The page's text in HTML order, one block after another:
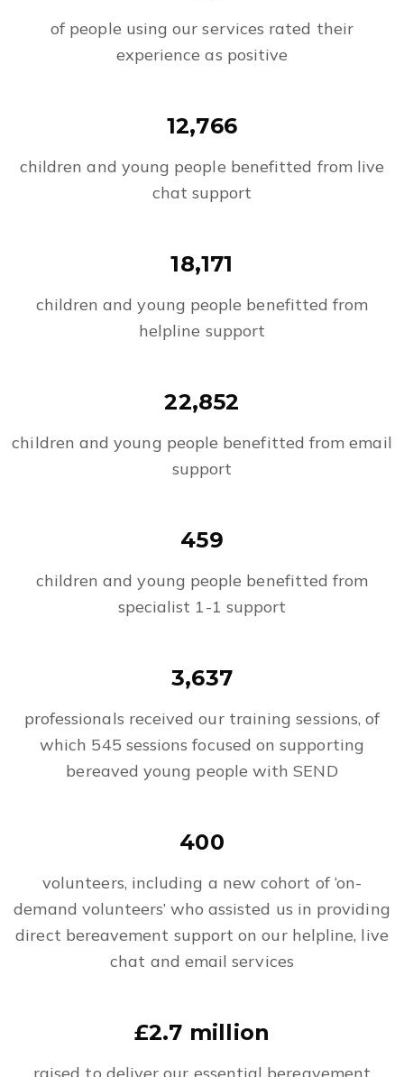
of people using our services rated their
experience as positive
12,766
children and young people benefitted from live
chat support
18,171
children and young people benefitted from
helpline support
22,852
children and young people benefitted from email
support
459
children and young people benefitted from
specialist 1-1 support
3,637
professionals received our training sessions, of
which 545 sessions focused on supporting
bereaved young people with SEND
400
volunteers, including a new cohort of ‘on-
demand volunteers’ who assisted us in providing
direct bereavement support on our helpline, live
chat and email services
£2.7 million